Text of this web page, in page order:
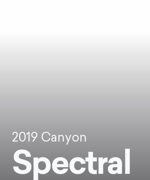
2019 Canyon
Spectral